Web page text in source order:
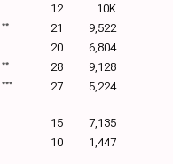
12
10K
** 21
9,522
20
6,804
** 28
9,128
*** 27 5,224
15
7,135
10 1,447